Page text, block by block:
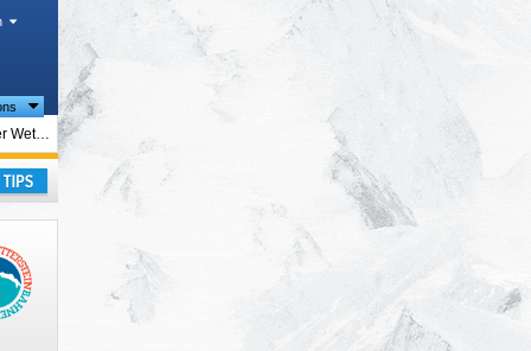
Ehrwalder Wettersteinbahnen – Ehrwald
,
,